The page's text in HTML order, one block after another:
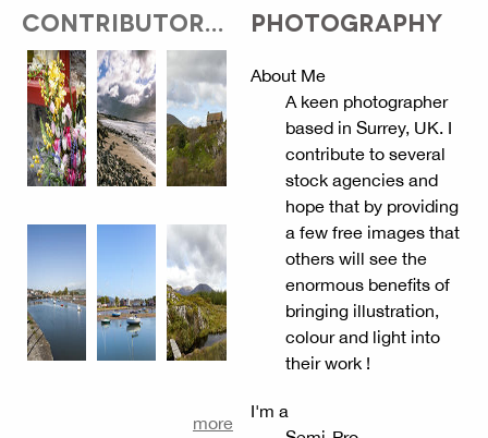
CONTRIBUTOR...
more
PHOTOGRAPHY
About Me
A keen photographer
based in Surrey, UK. I
contribute to several
stock agencies and
hope that by providing
a few free images that
others will see the
enormous benefits of
bringing illustration,
colour and light into
their work !
I'm a